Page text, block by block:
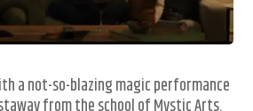
a not-so-blazing magic performance